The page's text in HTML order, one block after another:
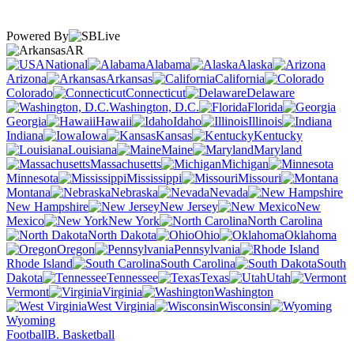
Powered By
AR
National
Alabama
Alaska
Arizona
Arkansas
California
Colorado
Connecticut
Delaware
Washington, D.C.
Florida
Georgia
Hawaii Idaho
Illinois
Indiana
Iowa Kansas
Kentucky
Louisiana
Maine
Maryland
Massachusetts
Michigan
Minnesota
Mississippi
Missouri
Montana
Nebraska
Nevada
New Hampshire
New Jersey
New
Mexico
New York
North Carolina
North Dakota
Ohio
Oklahoma
Oregon
Pennsylvania
Rhode Island
South Carolina
South
Dakota
Tennessee Texas
Utah
Vermont
Virginia
Washington
West Virginia
Wisconsin
Wyoming
FootballB. Basketball